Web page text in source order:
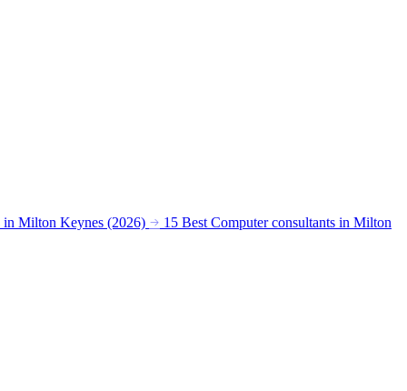
in Milton Keynes (2026)
15 Best Computer consultants in Milton